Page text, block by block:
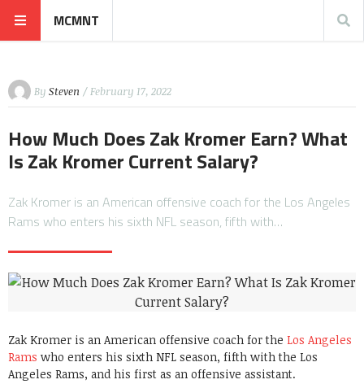
MCMNT
By Steven / February 17, 2022
How Much Does Zak Kromer Earn? What
Is Zak Kromer Current Salary?
Zak Kromer is an American offensive coach for the Los Angeles
Rams who enters his sixth NFL season, fifth with…
Zak Kromer is an American offensive coach for the Los Angeles
Rams who enters his sixth NFL season, fifth with the Los
Angeles Rams, and his first as an offensive assistant.